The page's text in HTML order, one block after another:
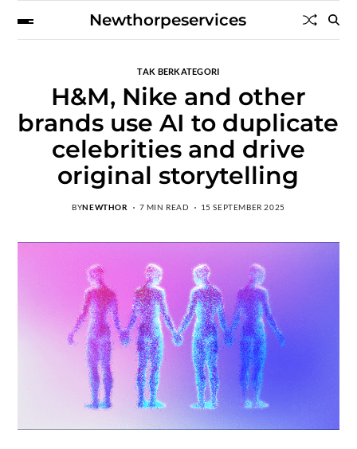
Newthorpeservices
TAK BERKATEGORI
H&M, Nike and other
brands use AI to duplicate
celebrities and drive
original storytelling
BYNEWTHOR 7 MIN READ 15 SEPTEMBER 2025